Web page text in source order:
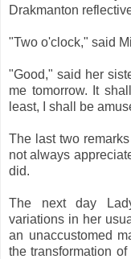
Drakmanton
"Two o'clock," said
"Good," said her
me tomorrow. It
least, I shall be
The last two
not always
did.
The next day
variations in her
an unaccustomed
the transformation